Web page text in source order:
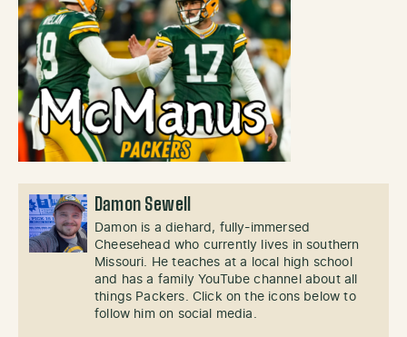
Damon Sewell
Damon is a diehard, fully-immersed
Cheesehead who currently lives in southern
Missouri. He teaches at a local high school
and has a family YouTube channel about all
things Packers. Click on the icons below to
follow him on social media.